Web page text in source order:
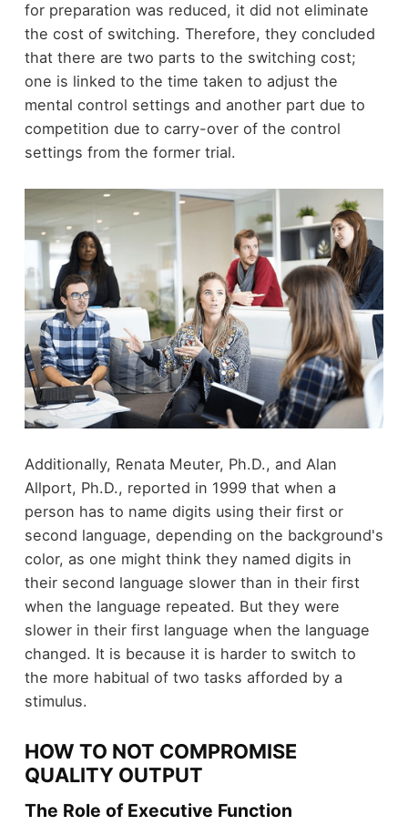
for preparation was reduced, it did not eliminate
the cost of switching. Therefore, they concluded
that there are two parts to the switching cost;
one is linked to the time taken to adjust the
mental control settings and another part due to
competition due to carry-over of the control
settings from the former trial.
Additionally, Renata Meuter, Ph.D., and Alan
Allport, Ph.D., reported in 1999 that when a
person has to name digits using their first or
second language, depending on the background's
color, as one might think they named digits in
their second language slower than in their first
when the language repeated. But they were
slower in their first language when the language
changed. It is because it is harder to switch to
the more habitual of two tasks afforded by a
stimulus.
HOW TO NOT COMPROMISE
QUALITY OUTPUT
The Role of Executive Function